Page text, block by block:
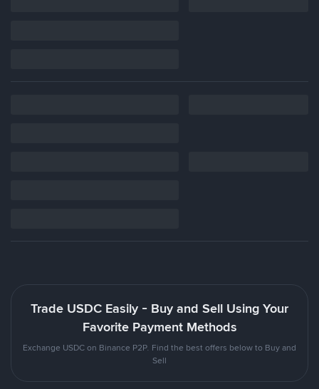
Trade USDC Easily - Buy and Sell Using Your
Favorite Payment Methods
Exchange USDC on Binance P2P. Find the best offers below to Buy and
Sell